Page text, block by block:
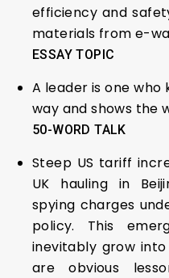
efficiency and
materials from e-
ESSAY TOPIC
A leader is one who
way and shows the
50-WORD TALK
Steep US tariff
UK hauling in
spying charges
policy. This
inevitably grow
are obvious